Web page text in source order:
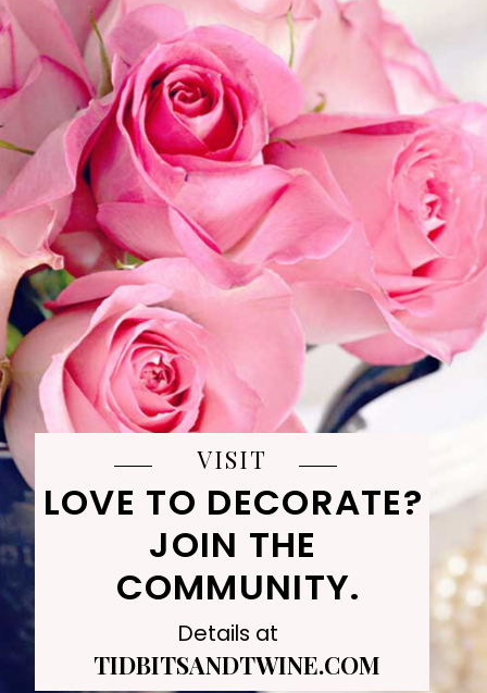
VISIT
TIDBITSANDTWINE.COM
LOVE TO DECORATE?
JOIN THE
COMMUNITY.
Details at